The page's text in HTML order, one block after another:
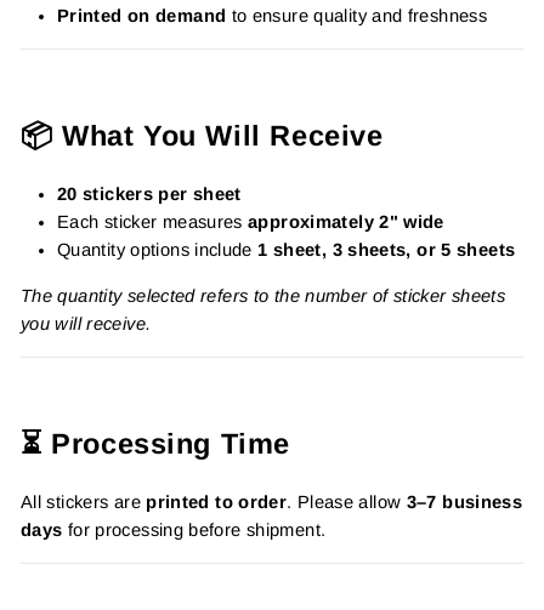
Printed on demand to ensure quality and freshness
📦 What You Will Receive
20 stickers per sheet
Each sticker measuresapproximately 2" wide
Quantity options include 1 sheet, 3 sheets, or 5 sheets
The quantity selected refers to the number of sticker sheets
you will receive.
⏳ Processing Time
All stickers are printed to order. Please allow 3–7 business
days for processing before shipment.